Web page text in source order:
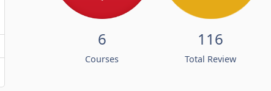
6
Courses
116
Total Review